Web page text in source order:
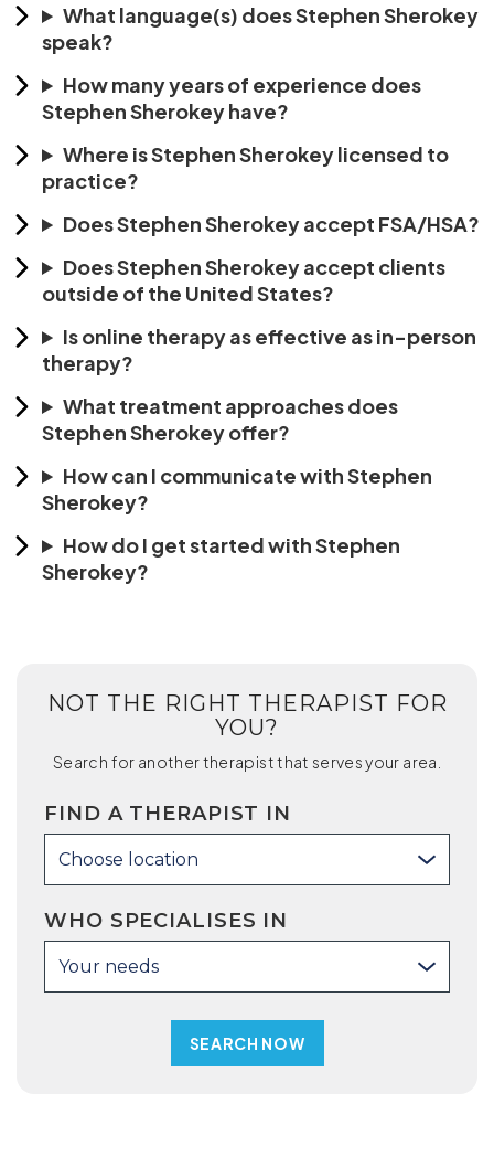
What language(s) does Stephen Sherokey
speak?
How many years of experience does
Stephen Sherokey have?
Where is Stephen Sherokey licensed to
practice?
Does Stephen Sherokey accept FSA/HSA?
Does Stephen Sherokey accept clients
outside of the United States?
Is online therapy as effective as in-person
therapy?
What treatment approaches does
Stephen Sherokey offer?
How can I communicate with Stephen
Sherokey?
How do I get started with Stephen
Sherokey?
NOT THE RIGHT THERAPIST FOR
YOU?
Search for another therapist that serves your area.
FIND A THERAPIST IN
Choose location
WHO SPECIALISES IN
Your needs